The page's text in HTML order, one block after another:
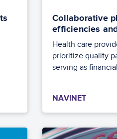
Collaborative
efficiencies
Health care
prioritize quality
serving as
NAVINET